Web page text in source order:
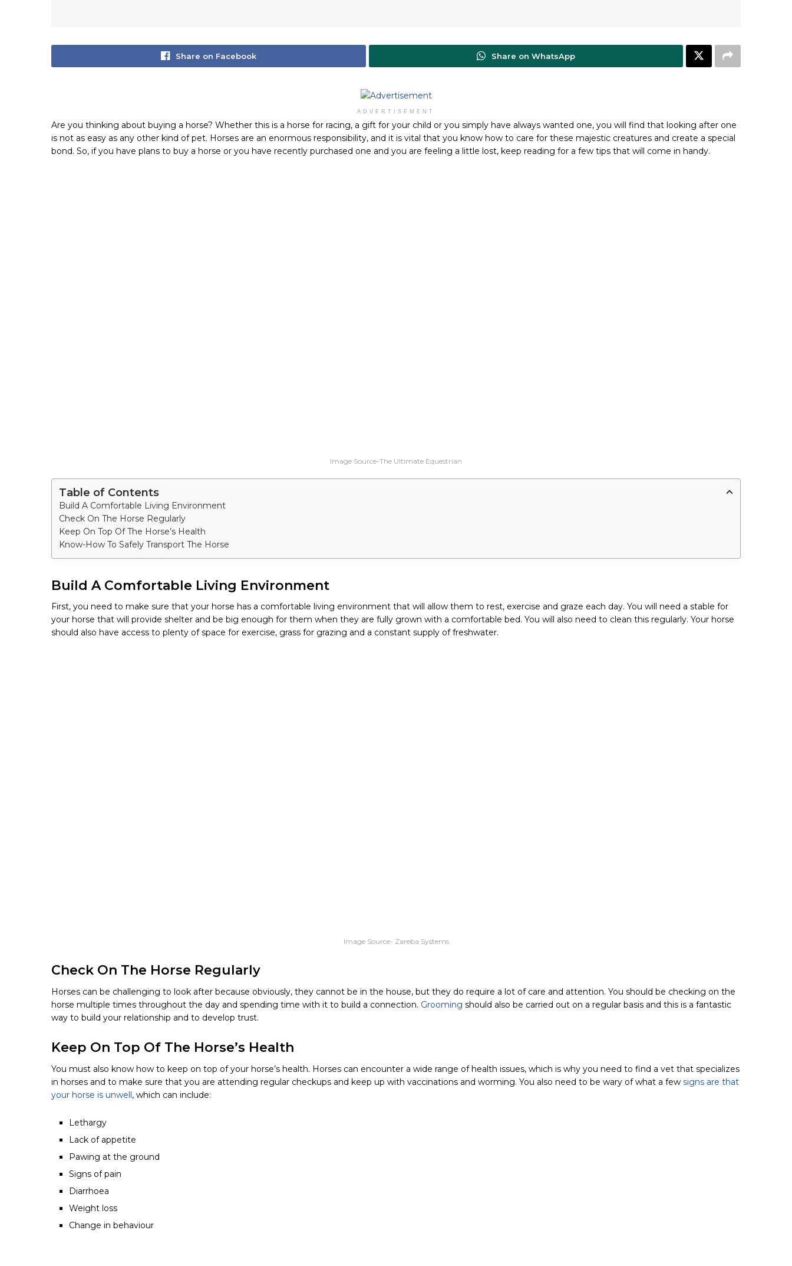
Share on Facebook Share on WhatsApp
ADVERTISEMENT
Are you thinking about buying a horse? Whether this is a horse for racing, a gift for your child or you simply have always wanted one, you will find that looking after one
is not as easy as any other kind of pet. Horses are an enormous responsibility, and it is vital that you know how to care for these majestic creatures and create a special
bond. So, if you have plans to buy a horse or you have recently purchased one and you are feeling a little lost, keep reading for a few tips that will come in handy.
Image Source-The Ultimate Equestrian
Table of Contents
Build A Comfortable Living Environment
Check On The Horse Regularly
Keep On Top Of The Horse’s Health
Know-How To Safely Transport The Horse
Build A Comfortable Living Environment
First, you need to make sure that your horse has a comfortable living environment that will allow them to rest, exercise and graze each day. You will need a stable for
your horse that will provide shelter and be big enough for them when they are fully grown with a comfortable bed. You will also need to clean this regularly. Your horse
should also have access to plenty of space for exercise, grass for grazing and a constant supply of freshwater.
Image Source- Zareba Systems
Check On The Horse Regularly
Horses can be challenging to look after because obviously, they cannot be in the house, but they do require a lot of care and attention. You should be checking on the
horse multiple times throughout the day and spending time with it to build a connection. Grooming should also be carried out on a regular basis and this is a fantastic
way to build your relationship and to develop trust.
Keep On Top Of The Horse’s Health
You must also know how to keep on top of your horse’s health. Horses can encounter a wide range of health issues, which is why you need to find a vet that specializes
in horses and to make sure that you are attending regular checkups and keep up with vaccinations and worming. You also need to be wary of what a few signs are that
your horse is unwell, which can include:
Lethargy
Lack of appetite
Pawing at the ground
Signs of pain
Diarrhoea
Weight loss
Change in behaviour